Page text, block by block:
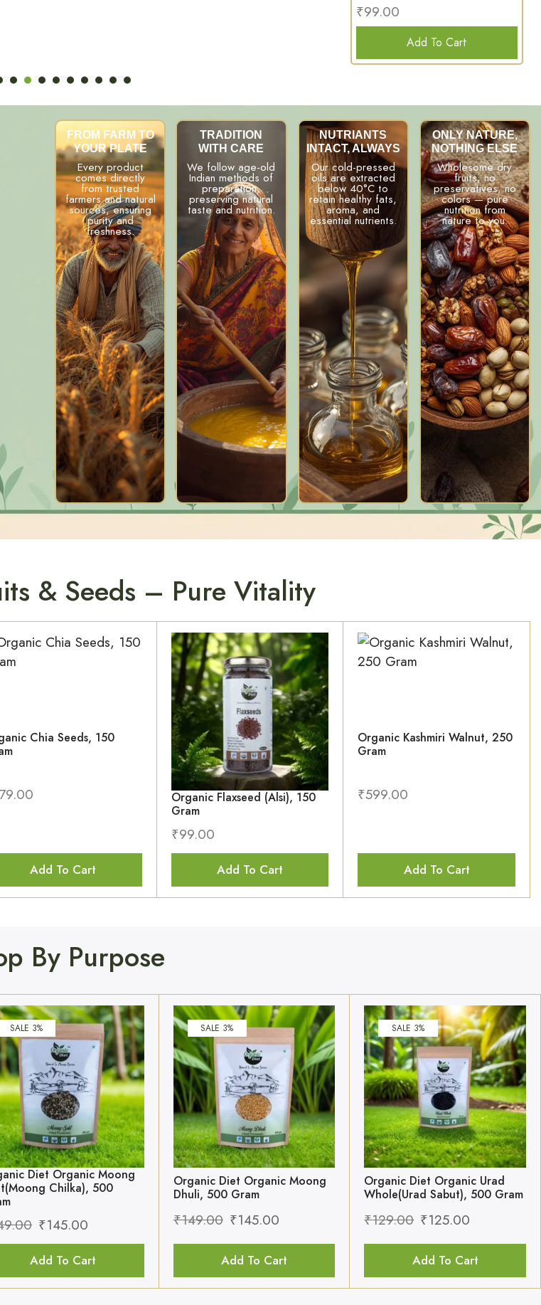
₹99.00
Add To Cart
FROM FARM TO
YOUR PLATE
Every product
comes directly
from trusted
farmers and natural
sources, ensuring
purity and
freshness.
TRADITION
WITH CARE
We follow age-old
Indian methods of
preparation,
preserving natural
taste and nutrition.
NUTRIANTS
INTACT, ALWAYS
Our cold-pressed
oils are extracted
below 40°C to
retain healthy fats,
aroma, and
essential nutrients.
ONLY NATURE,
NOTHING ELSE
Wholesome dry
fruits, no
preservatives, no
colors — pure
nutrition from
nature to you.
& Seeds – Pure Vitality
Chia Seeds, 150
Add To Cart
Organic Flaxseed (Alsi), 150
Gram
₹99.00
Add To Cart
Organic Kashmiri Walnut, 250
Gram
₹599.00
Add To Cart
By Purpose
SALE 3%
Diet Organic Moong
Chilka), 500
₹145.00
Add To Cart
SALE 3%
Organic Diet Organic Moong
Dhuli, 500 Gram
₹149.00 ₹145.00
Add To Cart
SALE 3%
Organic Diet Organic Urad
Whole(Urad Sabut), 500 Gram
₹129.00 ₹125.00
Add To Cart